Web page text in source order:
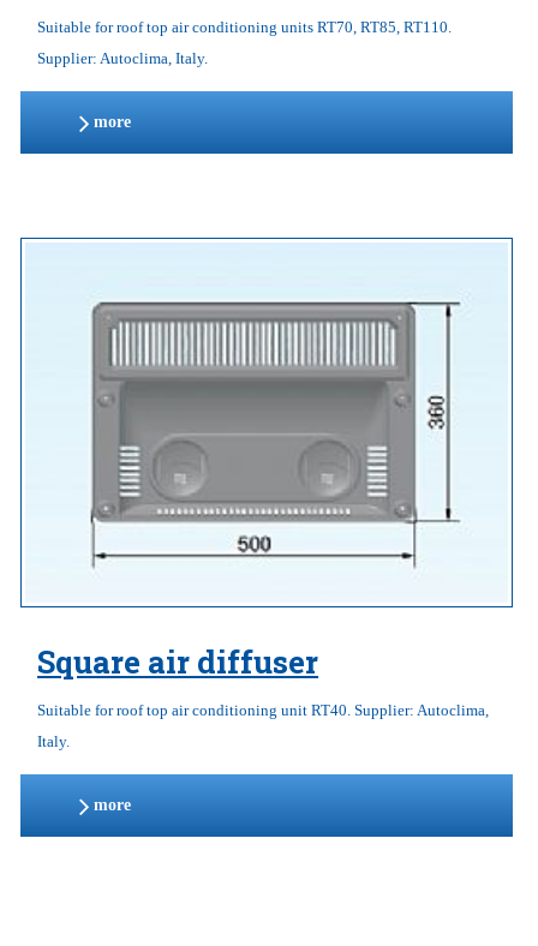
Suitable for roof top air conditioning units RT70, RT85, RT110.
Supplier: Autoclima, Italy.
more
Square air diffuser
Suitable for roof top air conditioning unit RT40. Supplier: Autoclima,
Italy.
more